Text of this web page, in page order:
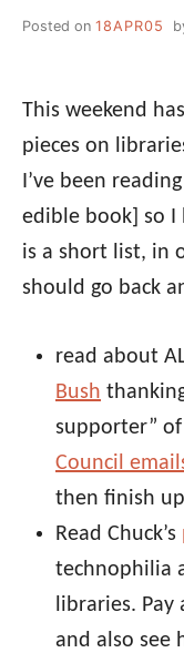
Posted on 18APR05
This weekend
pieces on
I’ve been
edible book] so I
is a short list, in
should go back
read about
Bush
supporter”
Council
then finish
Read Chuck’s
technophilia
libraries.
and also see